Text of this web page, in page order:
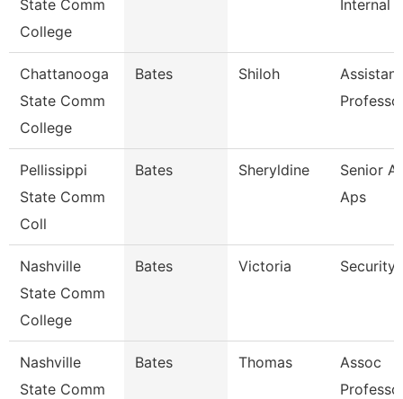
State Comm
College
Internal
Chattanooga
State Comm
College
Bates Shiloh
Assistant
Pellissippi
State Comm
Coll
Bates Sheryldine
Senior
Aps
Nashville
State Comm
College
Bates Victoria Security
Nashville
State Comm
Bates Thomas
Assoc